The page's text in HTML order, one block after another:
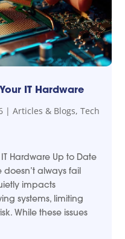
IT Hardware
|Articles & Blogs,Tech
Hardware Up to Date
always fail
impacts
systems, limiting
While these issues